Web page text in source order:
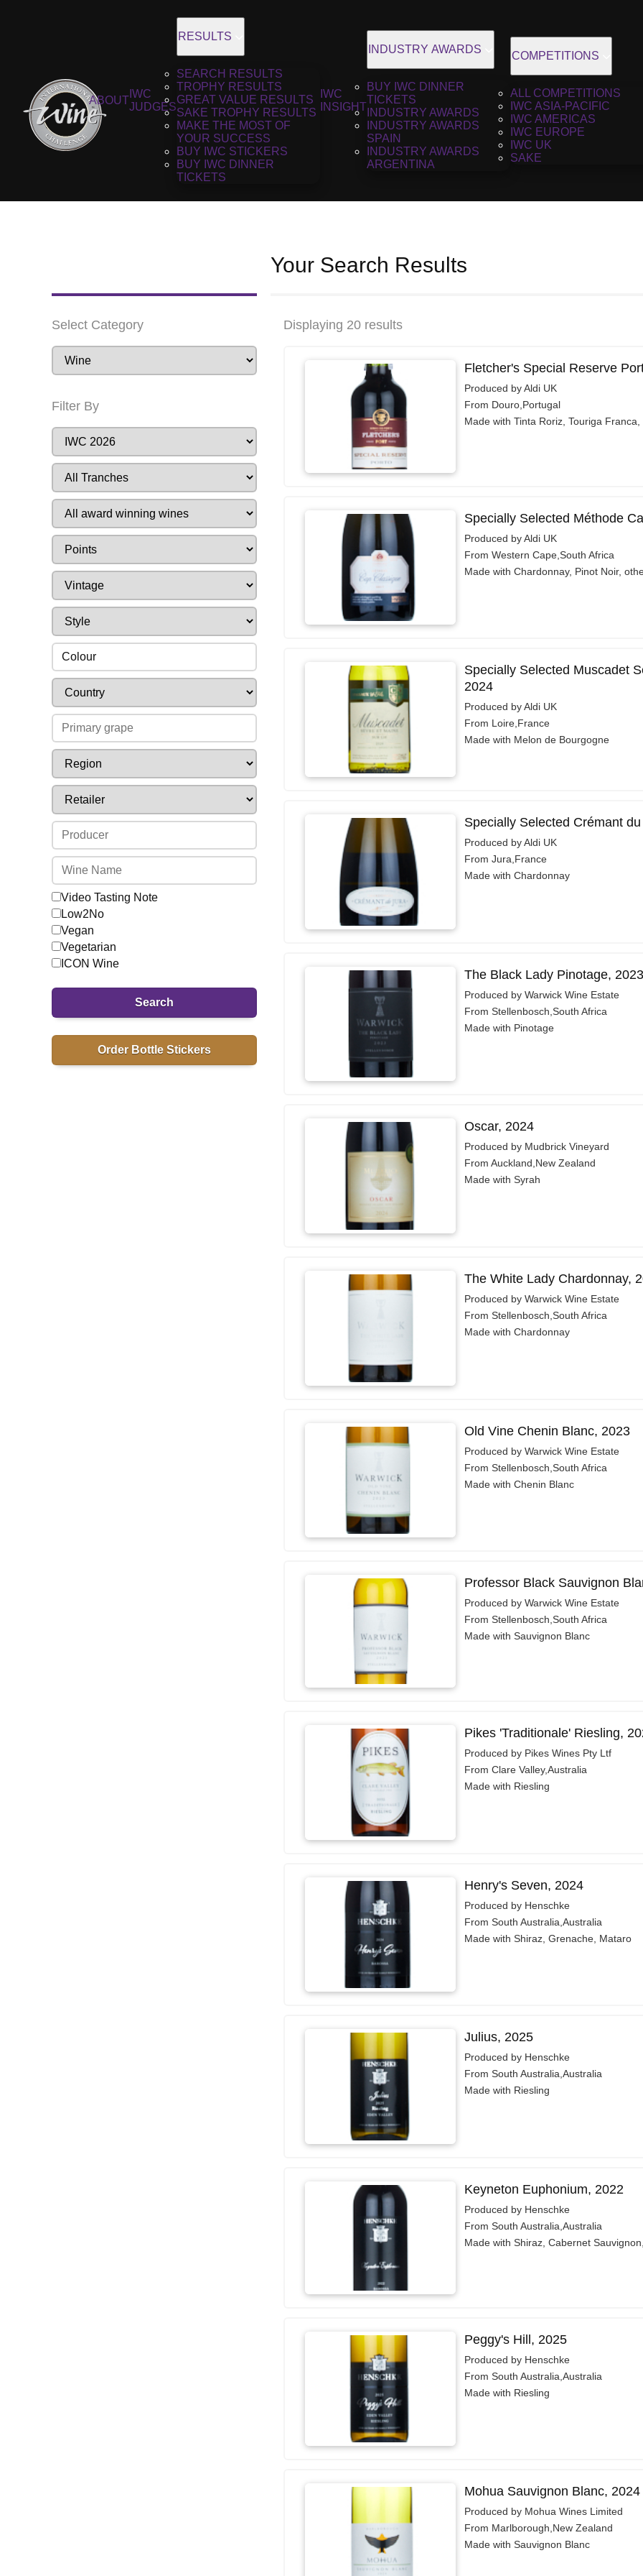
ABOUT
IWC
JUDGES
RESULTS
SEARCH RESULTS
TROPHY RESULTS
GREAT VALUE RESULTS
SAKE TROPHY RESULTS
MAKE THE MOST OF
YOUR SUCCESS
BUY IWC STICKERS
BUY IWC DINNER
TICKETS
IWC
INSIGHT
INDUSTRY AWARDS
BUY IWC DINNER
TICKETS
INDUSTRY AWARDS
INDUSTRY AWARDS
SPAIN
INDUSTRY AWARDS
ARGENTINA
COMPETITIONS
ALL COMPETITIONS
IWC ASIA-PACIFIC
IWC AMERICAS
IWC EUROPE
IWC UK
SAKE
Your Search Results
Select Category
Filter By
Colour
Video Tasting Note
Low2No
Vegan
Vegetarian
ICON Wine
Search
Order Bottle Stickers
Displaying 20 results
Fletcher's Special Reserve
Produced by Aldi UK
From Douro,Portugal
Made with Tinta Roriz, Touriga
Specially Selected Méthode
Produced by Aldi UK
From Western Cape,South Africa
Made with Chardonnay, Pinot Noir,
Specially Selected Muscadet
2024
Produced by Aldi UK
From Loire,France
Made with Melon de Bourgogne
Specially Selected Crémant
Produced by Aldi UK
From Jura,France
Made with Chardonnay
The Black Lady Pinotage, 2023
Produced by Warwick Wine Estate
From Stellenbosch,South Africa
Made with Pinotage
Oscar, 2024
Produced by Mudbrick Vineyard
From Auckland,New Zealand
Made with Syrah
The White Lady Chardonnay,
Produced by Warwick Wine Estate
From Stellenbosch,South Africa
Made with Chardonnay
Old Vine Chenin Blanc, 2023
Produced by Warwick Wine Estate
From Stellenbosch,South Africa
Made with Chenin Blanc
Professor Black Sauvignon
Produced by Warwick Wine Estate
From Stellenbosch,South Africa
Made with Sauvignon Blanc
Pikes 'Traditionale' Riesling,
Produced by Pikes Wines Pty Ltf
From Clare Valley,Australia
Made with Riesling
Henry's Seven, 2024
Produced by Henschke
From South Australia,Australia
Made with Shiraz, Grenache, Mataro
Julius, 2025
Produced by Henschke
From South Australia,Australia
Made with Riesling
Keyneton Euphonium, 2022
Produced by Henschke
From South Australia,Australia
Made with Shiraz, Cabernet
Peggy's Hill, 2025
Produced by Henschke
From South Australia,Australia
Made with Riesling
Mohua Sauvignon Blanc, 2024
Produced by Mohua Wines Limited
From Marlborough,New Zealand
Made with Sauvignon Blanc